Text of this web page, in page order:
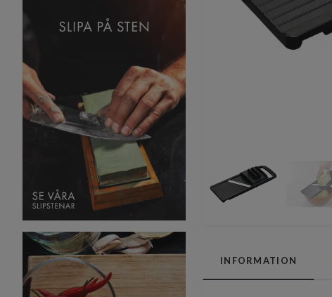
INFORMATION